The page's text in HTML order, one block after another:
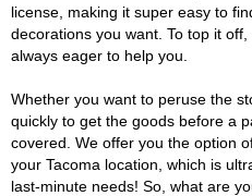
license, making it super easy to
decorations you want. To top it
always eager to help you.
Whether you want to peruse the
quickly to get the goods before a
covered. We offer you the option
your Tacoma location, which is
last-minute needs! So, what are